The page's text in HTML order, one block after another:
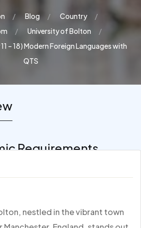
Blog
Country
University of Bolton
– 18) Modern Foreign Languages with
QTS
Requirements
nestled in the vibrant town